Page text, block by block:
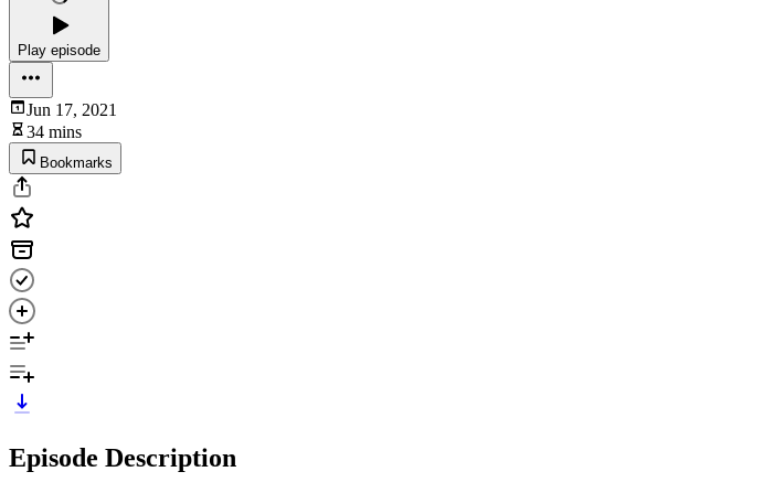
Play episode
Jun 17, 2021
34 mins
Bookmarks
Episode Description